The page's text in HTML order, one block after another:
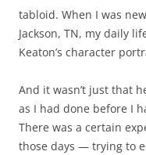
tabloid. When I was
Jackson, TN, my daily
Keaton’s character
And it wasn’t just that
as I had done before I
There was a certain
those days — trying to